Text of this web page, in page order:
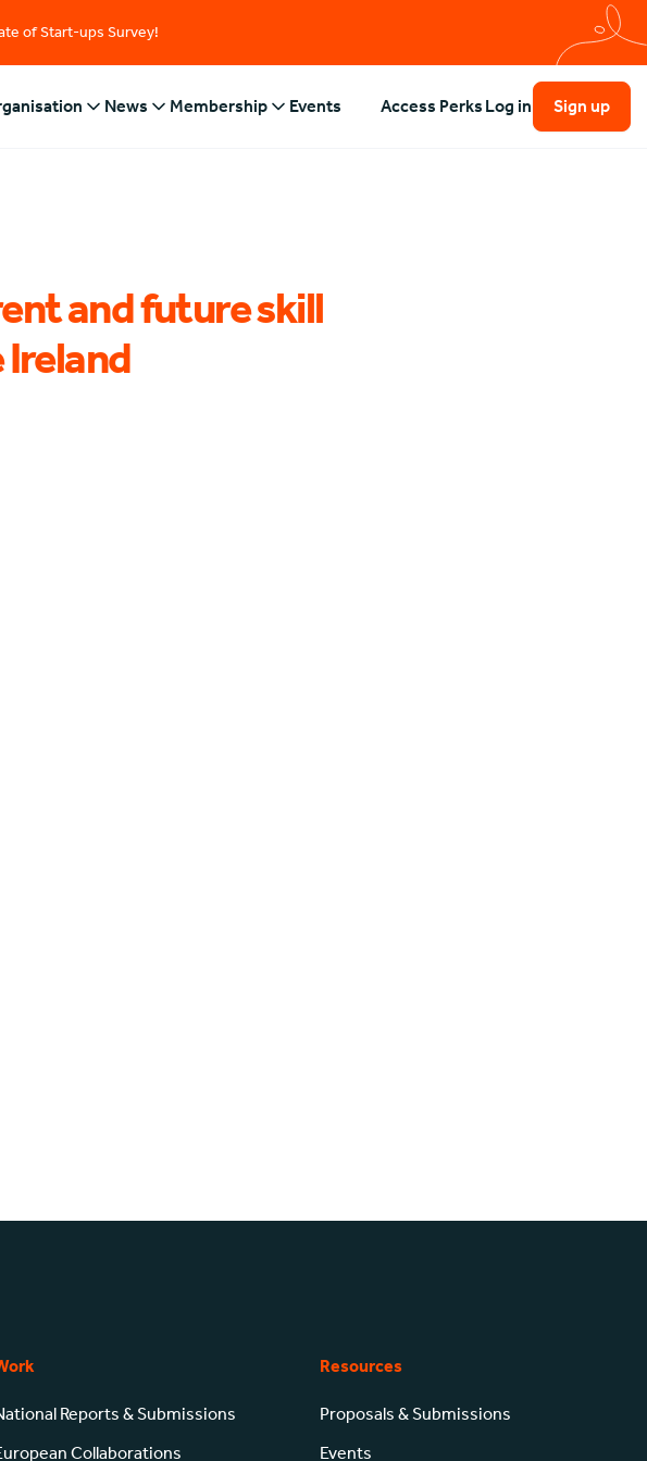
of Start-ups Survey!
News Membership Events Access Perks Log in Sign up
and future skill
Ireland
Reports & Submissions
Collaborations
Resources
Proposals & Submissions
Events